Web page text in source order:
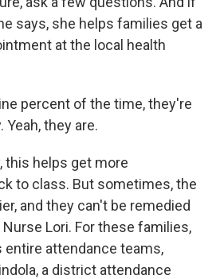
says, she helps families get a
at the local health
percent of the time, they're
they are.
this helps get more
to class. But sometimes, the
and they can't be remedied
Lori. For these families,
attendance teams,
a district attendance